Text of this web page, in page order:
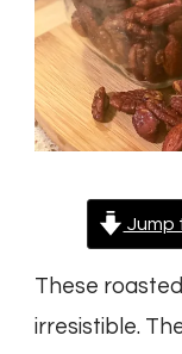
Jump
These
irresistible.